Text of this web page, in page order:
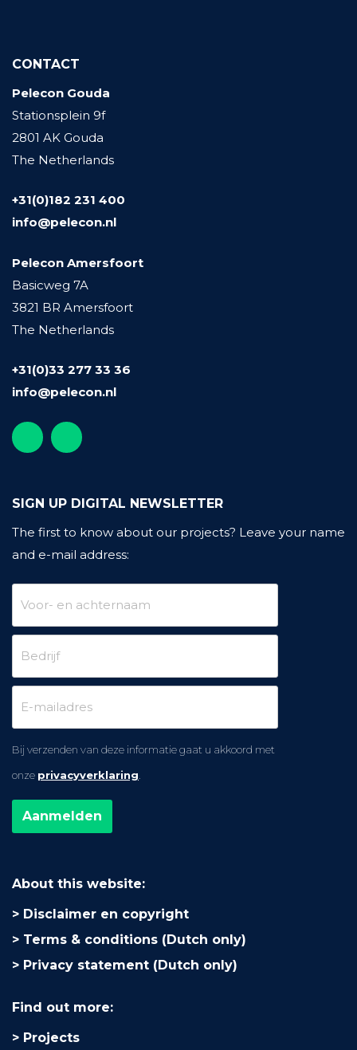
CONTACT
Pelecon Gouda
Stationsplein 9f
2801 AK Gouda
The Netherlands
+31(0)182 231 400
info@pelecon.nl
Pelecon Amersfoort
Basicweg 7A
3821 BR Amersfoort
The Netherlands
+31(0)33 277 33 36
info@pelecon.nl
SIGN UP DIGITAL NEWSLETTER
The first to know about our projects? Leave your name
and e-mail address:
Bij verzenden van deze informatie gaat u akkoord met
onze privacyverklaring
About this website:
Disclaimer en copyright
Terms & conditions (Dutch only)
Privacy statement (Dutch only)
Find out more:
Projects